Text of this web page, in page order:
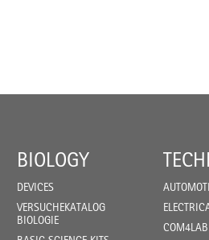
BIOLOGY
DEVICES
VERSUCHEKATALOG
BIOLOGIE
COM4LAB